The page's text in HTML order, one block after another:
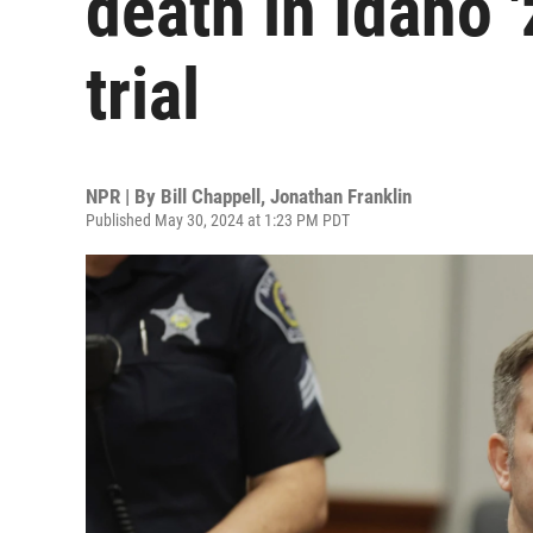
trial
NPR | By Bill Chappell , Jonathan Franklin
Published May 30, 2024 at 1:23 PM PDT